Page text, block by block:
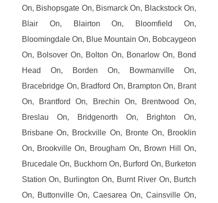
On, Bishopsgate On, Bismarck On, Blackstock On,
Blair On, Blairton On, Bloomfield On,
Bloomingdale On, Blue Mountain On, Bobcaygeon
On, Bolsover On, Bolton On, Bonarlow On, Bond
Head On, Borden On, Bowmanville On,
Bracebridge On, Bradford On, Brampton On, Brant
On, Brantford On, Brechin On, Brentwood On,
Breslau On, Bridgenorth On, Brighton On,
Brisbane On, Brockville On, Bronte On, Brooklin
On, Brookville On, Brougham On, Brown Hill On,
Brucedale On, Buckhorn On, Burford On, Burketon
Station On, Burlington On, Burnt River On, Burtch
On, Buttonville On, Caesarea On, Cainsville On,